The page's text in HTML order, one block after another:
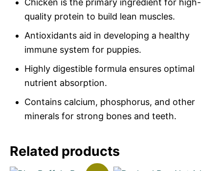
Chicken is the primary ingredient for high-
quality protein to build lean muscles.
Antioxidants aid in developing a healthy
immune system for puppies.
Highly digestible formula ensures optimal
nutrient absorption.
Contains calcium, phosphorus, and other
minerals for strong bones and teeth.
Related products